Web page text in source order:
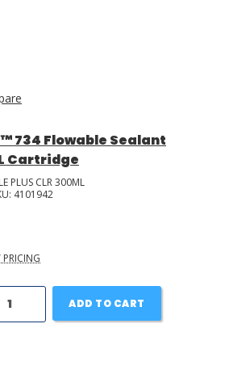
734 Flowable Sealant
Cartridge
PLUS CLR 300ML
4101942
ADD TO CART